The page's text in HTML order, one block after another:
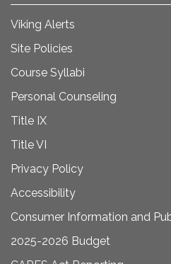
Viking Alerts
Site Policies
Course Syllabi
Personal Counseling
Title IX
Title VI
Privacy Policy
Accessibility
Consumer Information and
2025-2026 Budget